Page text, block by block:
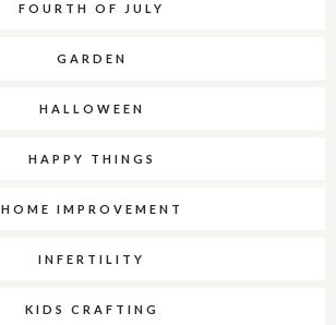
FOURTH OF JULY
GARDEN
HALLOWEEN
HAPPY THINGS
HOME IMPROVEMENT
INFERTILITY
KIDS CRAFTING